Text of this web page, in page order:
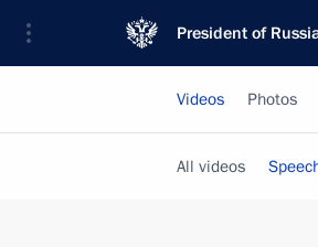
President of
Videos Photos
All videos